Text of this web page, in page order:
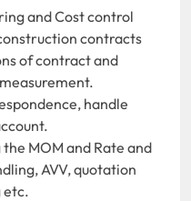
and Cost control
contracts
of contract and
handle
MOM and Rate and
AVV, quotation
etc.